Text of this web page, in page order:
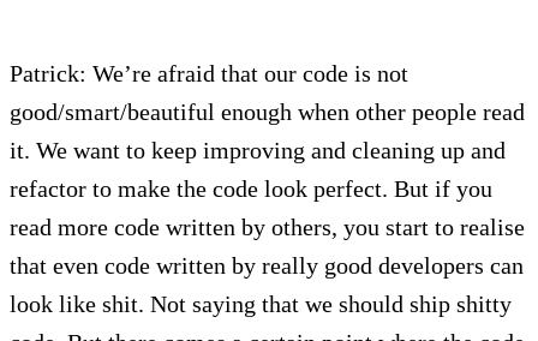
Patrick: We’re afraid that our code is not
good/smart/beautiful enough when other people read
it. We want to keep improving and cleaning up and
refactor to make the code look perfect. But if you
read more code written by others, you start to realise
that even code written by really good developers can
look like shit. Not saying that we should ship shitty